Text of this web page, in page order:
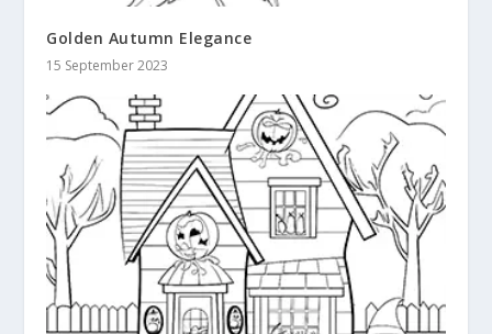
Golden Autumn Elegance
15 September 2023